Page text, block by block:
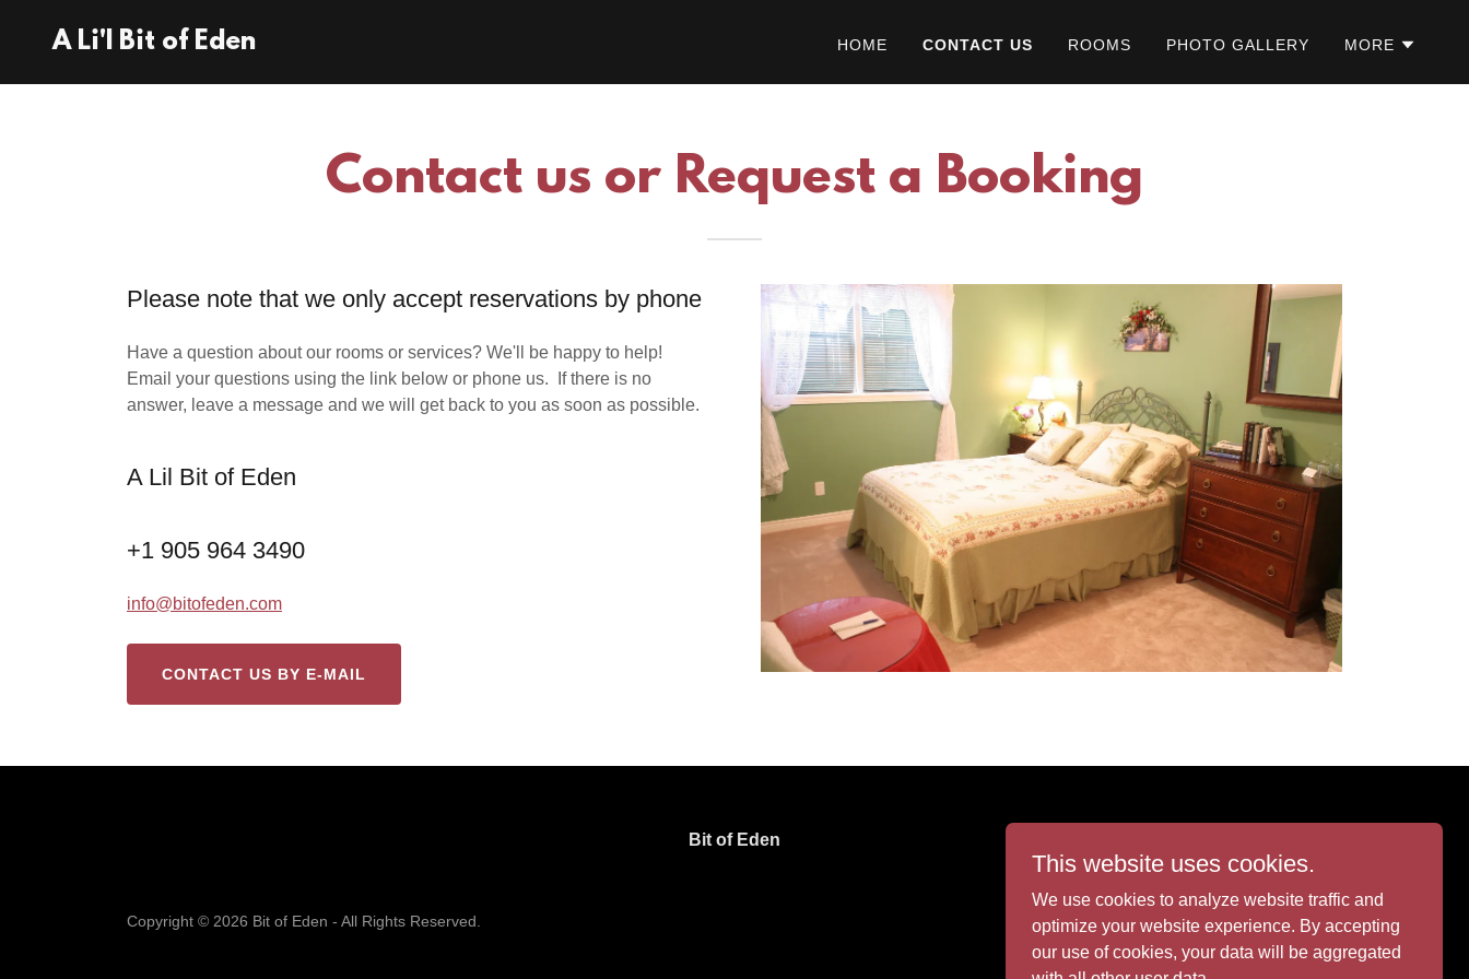
A Li'l Bit of Eden HOME CONTACT US ROOMS PHOTO GALLERY MORE
Contact us or Request a Booking
Please note that we only accept reservations by phone
Have a question about our rooms or services? We'll be happy to help!
Email your questions using the link below or phone us. If there is no
answer, leave a message and we will get back to you as soon as possible.
A Lil Bit of Eden
+1 905 964 3490
info@bitofeden.com
CONTACT US BY E-MAIL
Bit of Eden
Copyright © 2026 Bit of Eden - All Rights Reserved.
Powered by
This website uses cookies.
We use cookies to analyze website traffic and
optimize your website experience. By accepting
our use of cookies, your data will be aggregated